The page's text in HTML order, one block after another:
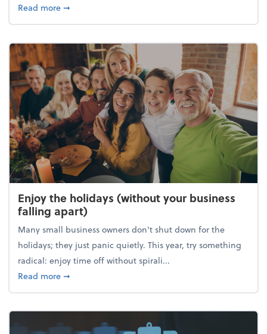
Read moreabout What's your year-end planning personality?
➞
Enjoy the holidays (without your business
falling apart)
Many small business owners don't shut down for the
holidays; they just panic quietly. This year, try something
radical: enjoy time off without spirali...
Read moreabout Enjoy the holidays (without your business
➞